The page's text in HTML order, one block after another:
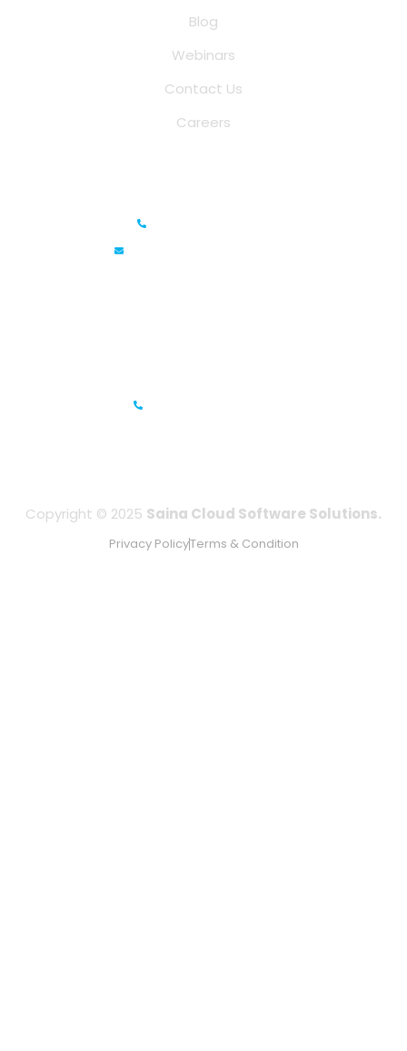
Blog
Webinars
Contact Us
Careers
Copyright © 2025 Saina Cloud Software Solutions.
Privacy PolicyTerms & Condition